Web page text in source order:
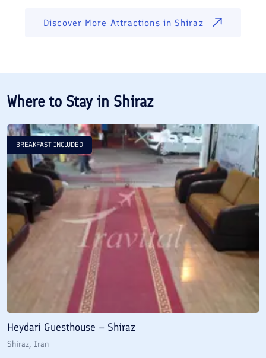
Discover More Attractions in Shiraz
Where to Stay in Shiraz
BREAKFAST INCLUDED
Heydari Guesthouse – Shiraz
Shiraz, Iran